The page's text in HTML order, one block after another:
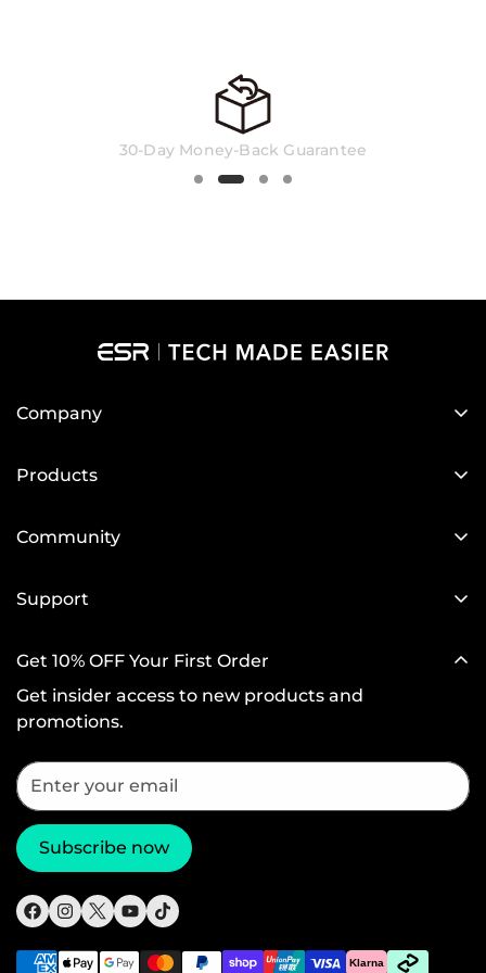
30-Day Money-Back Guarantee
Company
Newsroom
Products
Protective Phone Cases
iPad Cases
Wireless Charging
Productivity
Magnetic Wallets
Other Accessories
Community
Support
Warranty Policy
Get 10% OFF Your First Order
Get insider access to new products and
promotions.
Subscribe now
Klarna